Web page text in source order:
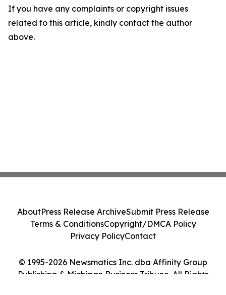
If you have any complaints or copyright issues
related to this article, kindly contact the author
above.
© 1995-2026 Newsmatics Inc. dba Affinity Group
Publishing & Michigan Business Tribune. All Rights
AboutPress Release ArchiveSubmit Press Release
Terms & ConditionsCopyright/DMCA Policy
Privacy PolicyContact